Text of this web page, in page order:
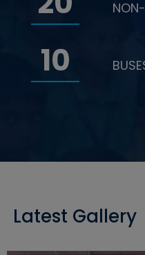
10
Latest Gallery